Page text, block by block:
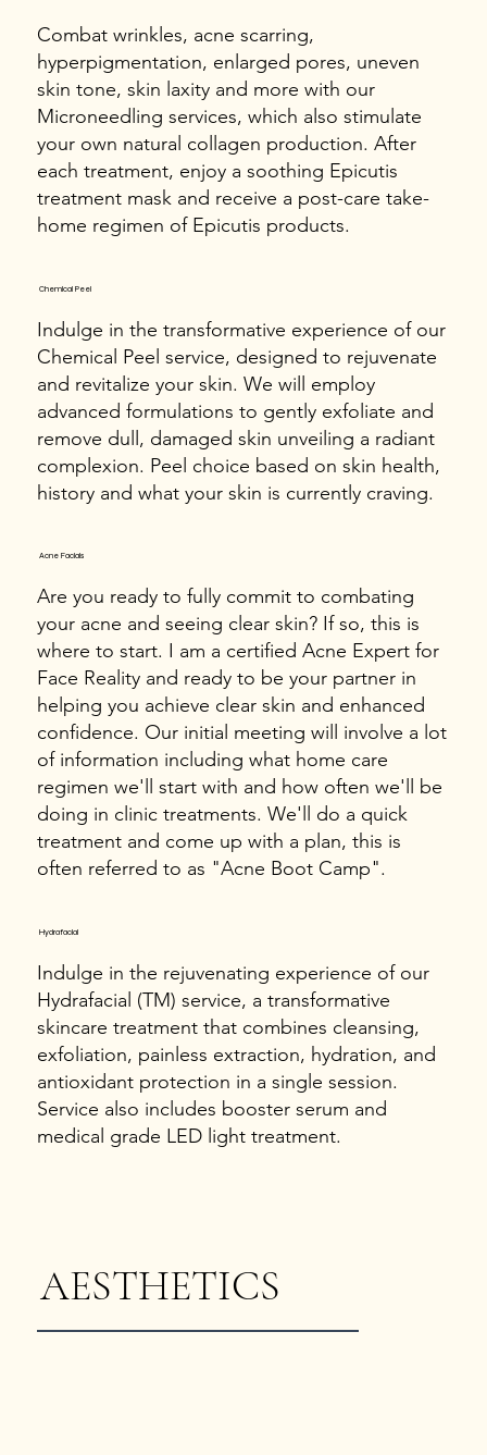
Combat wrinkles, acne scarring,
hyperpigmentation, enlarged pores, uneven
skin tone, skin laxity and more with our
Microneedling services, which also stimulate
your own natural collagen production. After
each treatment, enjoy a soothing Epicutis
treatment mask and receive a post-care take-
home regimen of Epicutis products.
Indulge in the transformative experience of our
Chemical Peel service, designed to rejuvenate
and revitalize your skin. We will employ
advanced formulations to gently exfoliate and
remove dull, damaged skin unveiling a radiant
complexion. Peel choice based on skin health,
history and what your skin is currently craving.
Chemical Peel
Are you ready to fully commit to combating
your acne and seeing clear skin? If so, this is
where to start. I am a certified Acne Expert for
Face Reality and ready to be your partner in
helping you achieve clear skin and enhanced
confidence. Our initial meeting will involve a lot
of information including what home care
regimen we'll start with and how often we'll be
doing in clinic treatments. We'll do a quick
treatment and come up with a plan, this is
often referred to as "Acne Boot Camp".
Acne Facials
Indulge in the rejuvenating experience of our
Hydrafacial (TM) service, a transformative
skincare treatment that combines cleansing,
exfoliation, painless extraction, hydration, and
antioxidant protection in a single session.
Service also includes booster serum and
medical grade LED light treatment.
Hydrafacial
AESTHETICS